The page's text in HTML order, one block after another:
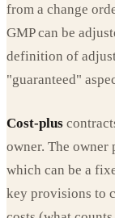
from a change
GMP can be
definition of
"guaranteed"
Cost-plus
owner. The owner
which can be a
key provisions to